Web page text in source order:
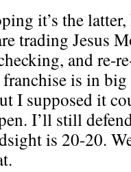
it’s the
trading Jesus
and re-
is in
I supposed it
I’ll still
is 20-20.